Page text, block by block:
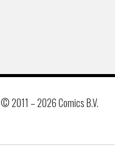
© 2011 –2026 Comics B.V.